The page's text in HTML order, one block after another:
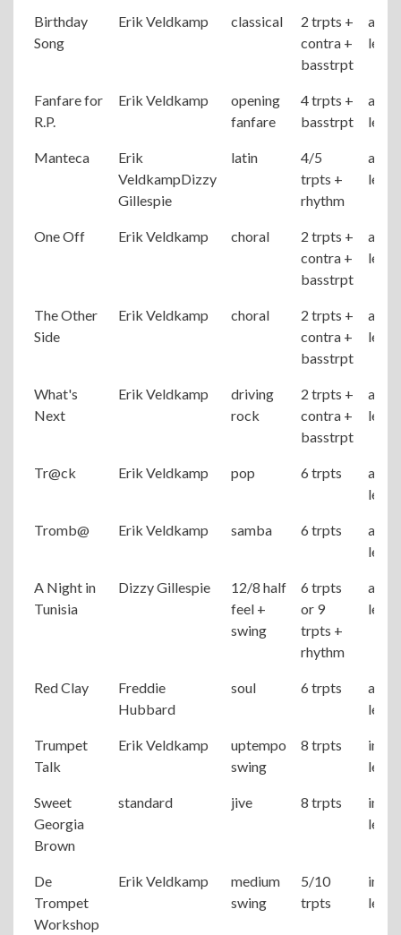
Birthday
Song
Erik Veldkamp classical
2 trpts +
contra +
basstrpt
level
Fanfare for
R.P.
Erik Veldkamp
opening
fanfare
4 trpts +
basstrpt
level
Manteca
Erik
VeldkampDizzy
Gillespie
latin
4/5
trpts +
rhythm
level
One Off Erik Veldkamp choral
2 trpts +
contra +
basstrpt
level
The Other
Side
Erik Veldkamp choral
2 trpts +
contra +
basstrpt
level
What's
Next
Erik Veldkamp
driving
rock
2 trpts +
contra +
basstrpt
level
Tr@ck Erik Veldkamp pop 6 trpts
level
Tromb@ Erik Veldkamp samba 6 trpts
level
A Night in
Tunisia
Dizzy Gillespie
12/8 half
feel +
swing
6 trpts
or 9
trpts +
rhythm
level
Red Clay
Freddie
Hubbard
soul 6 trpts
level
Trumpet
Talk
Erik Veldkamp
uptempo
swing
8 trpts
level
Sweet
Georgia
Brown
standard jive 8 trpts
level
De
Trompet
Workshop
Erik Veldkamp
medium
swing
5/10
trpts
level